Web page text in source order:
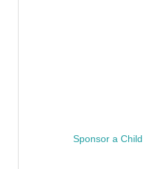
Sponsor a Child